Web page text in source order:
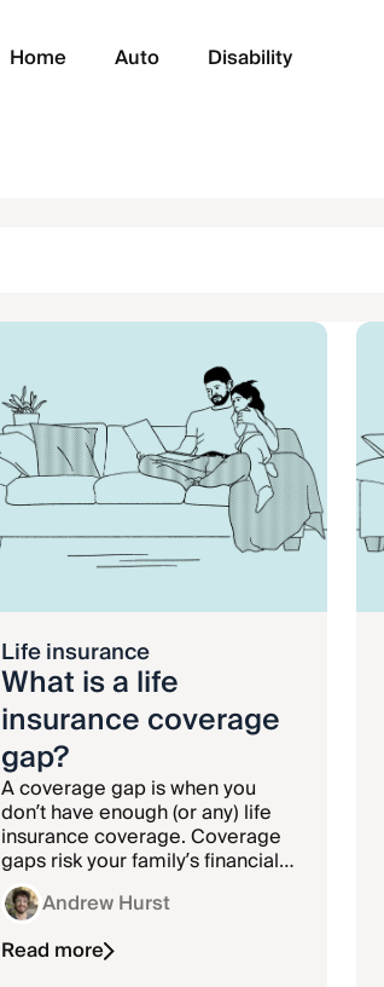
Home Auto Disability
Life insurance
What is a life
insurance coverage
gap?
A coverage gap is when you
don’t have enough (or any) life
insurance coverage. Coverage
gaps risk your family’s financial
health if you die unexpectedly.
Andrew Hurst
Read more